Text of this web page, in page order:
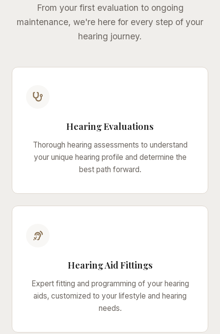
From your first evaluation to ongoing
maintenance, we're here for every step of your
hearing journey.
Hearing Evaluations
Thorough hearing assessments to understand
your unique hearing profile and determine the
best path forward.
Hearing Aid Fittings
Expert fitting and programming of your hearing
aids, customized to your lifestyle and hearing
needs.